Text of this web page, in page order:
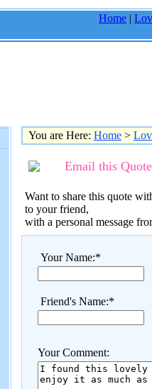
Home |
You are Here: Home >
Email this Quote
Want to share this quote
to your friend,
with a personal message
Your Name:*
Friend's Name:*
Your Comment: